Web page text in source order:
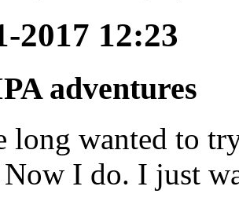
2017 12:23
adventures
long wanted to
Now I do. I just